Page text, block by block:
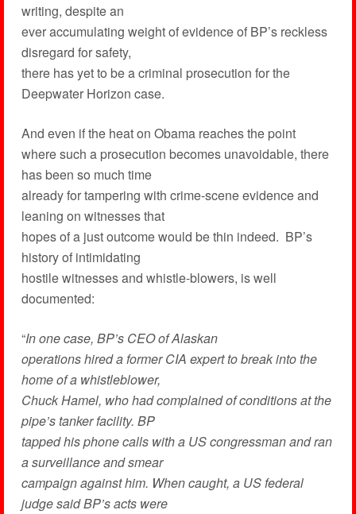
writing, despite an
ever accumulating weight of evidence of BP’s reckless
disregard for safety,
there has yet to be a criminal prosecution for the
Deepwater Horizon case.
And even if the heat on Obama reaches the point
where such a prosecution becomes unavoidable, there
has been so much time
already for tampering with crime-scene evidence and
leaning on witnesses that
hopes of a just outcome would be thin indeed. BP’s
history of intimidating
hostile witnesses and whistle-blowers, is well
documented:
“Inone case, BP’s CEO of Alaskan
operations hired a former CIA expert to break into the
home of a whistleblower,
Chuck Hamel, who had complained of conditions at the
pipe’s tanker facility. BP
tapped his phone calls with a US congressman and ran
a surveillance and smear
campaign against him. When caught, a US federal
judge said BP’s acts were